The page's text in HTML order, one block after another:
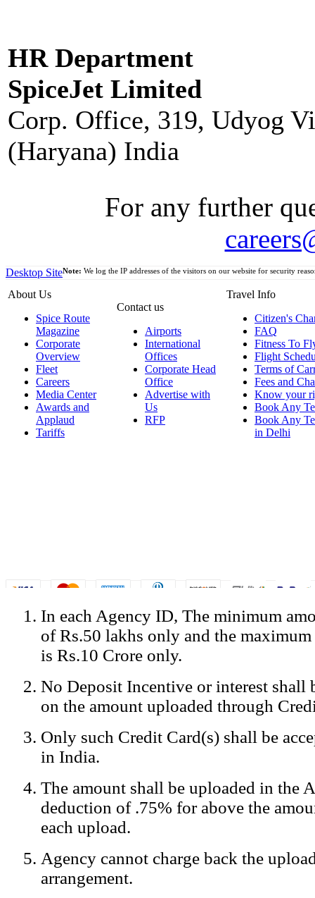
HR Department
SpiceJet Limited
Corp. Office, 319, Udyog
(Haryana) India
For any further
Desktop Site
About Us
Spice Route
Magazine
Corporate
Overview
Fleet
Careers
Media Center
Awards and
Applaud
Tariffs
Contact us
Airports
International
Offices
Corporate Head
Office
Advertise with
Us
RFP
Travel Info
Citizen's
FAQ
Fitness To
Flight
Terms of
Fees and
Know your
Book Any
Book Any
in Delhi
Note: We log the IP addresses of the visitors on our website for security
© Copyright Spicejet India. All Rights Reserved
Registered Office: SpiceJet Ltd, 319, Udyog Vihar, Phase IV,
• Privacy Policy Disclaimer
Mobile Site
Home
Privacy Policy
Terms & Conditions
Advertise With Us
Careers
Tariffs
We log the IP addresses of the visitors on our
In each Agency ID, The minimum
of Rs.50 lakhs only and the
is Rs.10 Crore only.
No Deposit Incentive or interest shall
on the amount uploaded through
Only such Credit Card(s) shall be
in India.
The amount shall be uploaded in the
deduction of .75% for above the
each upload.
Agency cannot charge back the
arrangement.